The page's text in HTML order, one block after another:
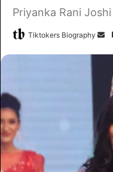
Priyanka Rani
Tiktokers Biography
m
i